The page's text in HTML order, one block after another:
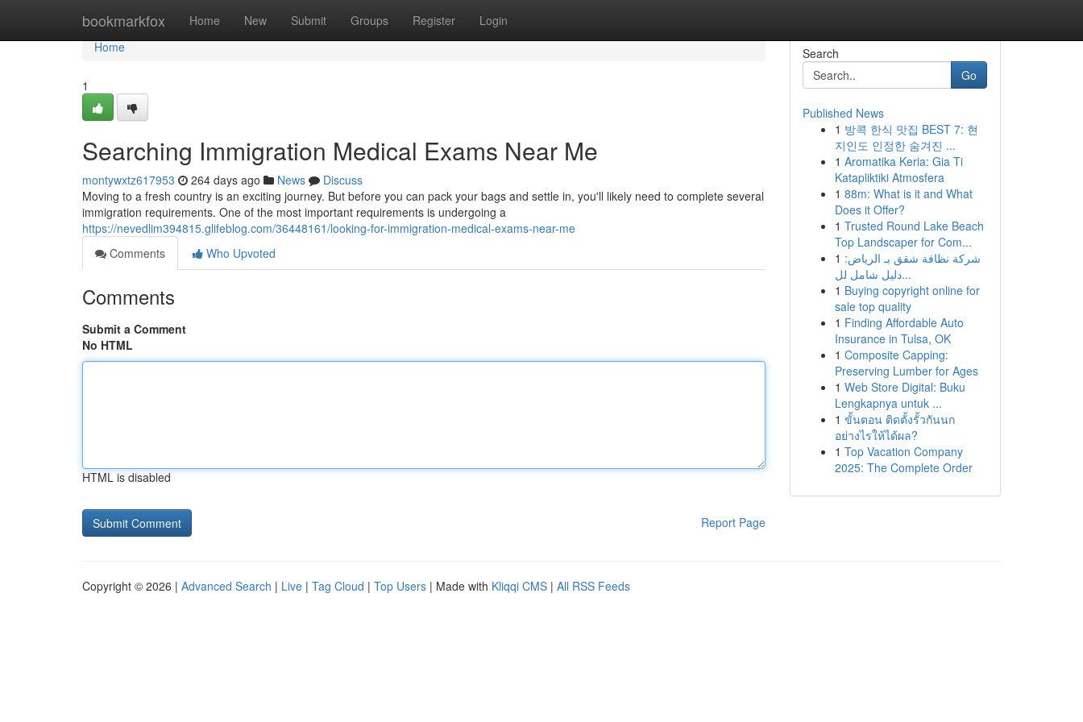
bookmarkfox Home New Submit Groups Register Login
Home
Home
1
Searching Immigration Medical Exams Near Me
montywxtz617953 264 days ago News
Discuss
Moving to a fresh country is an exciting journey. But before you can pack your bags and settle in, you'll likely need to complete several
immigration requirements. One of the most important requirements is undergoing a
https://nevedlim394815.glifeblog.com/36448161/looking-for-immigration-medical-exams-near-me
Comments
Who Upvoted
Comments
Submit a Comment
No HTML
HTML is disabled
Report Page
Search
Go
Published News
1 방콕 한식 맛집 BEST 7: 현
지인도 인정한 숨겨진 ...
1 Aromatika Keria: Gia Ti
Katapliktiki Atmosfera
1 88m: What is it and What
Does it Offer?
1 Trusted Round Lake Beach
Top Landscaper for Com...
1 شركة نظافة شقق بـ الرياض:
دليل شامل لل...
1 Buying copyright online for
sale top quality
1 Finding Affordable Auto
Insurance in Tulsa, OK
1 Composite Capping:
Preserving Lumber for Ages
1 Web Store Digital: Buku
Lengkapnya untuk ...
1 ขั้นตอน ติดตั้งรั้วกันนก
อย่างไรให้ได้ผล?
1 Top Vacation Company
2025: The Complete Order
Copyright © 2026 | Advanced Search | Live | Tag Cloud | Top Users | Made with Kliqqi CMS | All RSS Feeds